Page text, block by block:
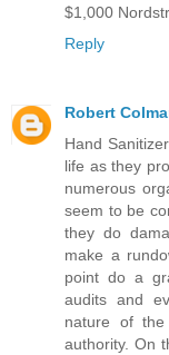
$1,000
Reply
Robert
Hand
life as they
numerous
seem to be
they do
make a
point do a
audits and
nature of the
authority. On